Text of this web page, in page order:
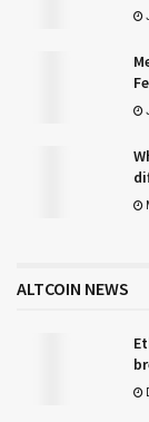
ALTCOIN NEWS